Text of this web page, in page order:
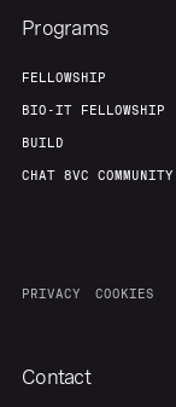
Programs
FELLOWSHIP
BIO-IT FELLOWSHIP
BUILD
CHAT 8VC COMMUNITY
PRIVACY COOKIES
Contact